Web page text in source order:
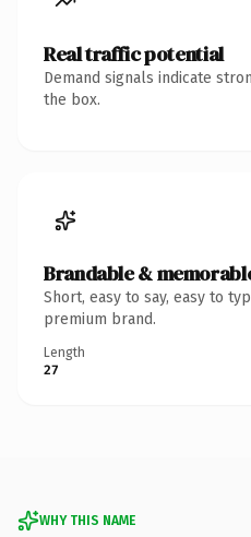
Real traffic potential
Demand signals indicate
the box.
Brandable &
Short, easy to say, easy to
premium brand.
Length
27
WHY THIS NAME